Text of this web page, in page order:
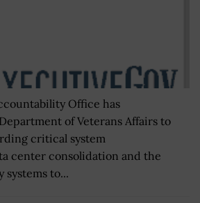
Office has
of Veterans Affairs to
critical system
center consolidation and the
systems to...